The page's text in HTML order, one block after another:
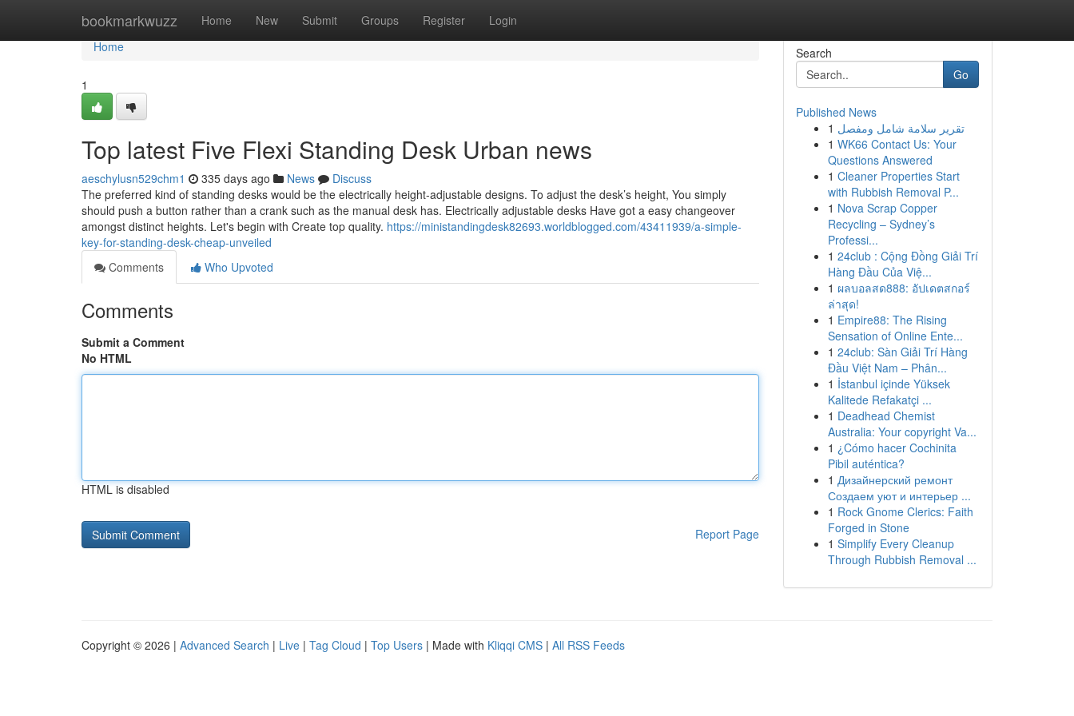
bookmarkwuzz Home New Submit Groups Register Login
Home
Home
1
Top latest Five Flexi Standing Desk Urban news
aeschylusn529chm1 335 days ago News
Discuss
The preferred kind of standing desks would be the electrically height-adjustable designs. To adjust the desk’s height, You simply
should push a button rather than a crank such as the manual desk has. Electrically adjustable desks Have got a easy changeover
amongst distinct heights. Let's begin with Create top quality. https://ministandingdesk82693.worldblogged.com/43411939/a-simple-
key-for-standing-desk-cheap-unveiled
Comments
Who Upvoted
Comments
Submit a Comment
No HTML
HTML is disabled
Report Page
Search
Go
Published News
1 تقرير سلامة شامل ومفصل
1 WK66 Contact Us: Your
Questions Answered
1 Cleaner Properties Start
with Rubbish Removal P...
1 Nova Scrap Copper
Recycling – Sydney’s
Professi...
1 24club : Cộng Đồng Giải Trí
Hàng Đầu Của Việ...
1 ผลบอลสด888: อัปเดตสกอร์
ล่าสุด!
1 Empire88: The Rising
Sensation of Online Ente...
1 24club: Sàn Giải Trí Hàng
Đầu Việt Nam – Phân...
1 İstanbul içinde Yüksek
Kalitede Refakatçi ...
1 Deadhead Chemist
Australia: Your copyright Va...
1 ¿Cómo hacer Cochinita
Pibil auténtica?
1 Дизайнерский ремонт
Создаем уют и интерьер ...
1 Rock Gnome Clerics: Faith
Forged in Stone
1 Simplify Every Cleanup
Through Rubbish Removal ...
Copyright © 2026 | Advanced Search | Live | Tag Cloud | Top Users | Made with Kliqqi CMS | All RSS Feeds